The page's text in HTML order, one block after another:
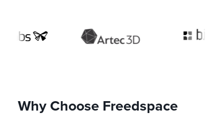
Why Choose Freedspace